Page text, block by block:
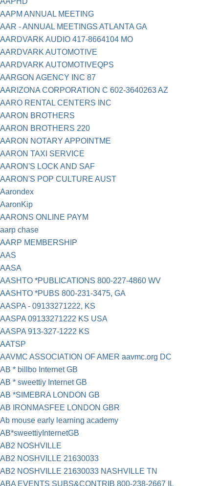
AAPM ANNUAL MEETING
AAR - ANNUAL MEETINGS ATLANTA GA
AARDVARK AUDIO 417-8664104 MO
AARDVARK AUTOMOTIVE
AARDVARK AUTOMOTIVEQPS
AARGON AGENCY INC 87
AARIZONA CORPORATION C 602-3640263 AZ
AARO RENTAL CENTERS INC
AARON BROTHERS
AARON BROTHERS 220
AARON NOTARY APPOINTME
AARON TAXI SERVICE
AARON'S LOCK AND SAF
AARON'S POP CULTURE AUST
Aarondex
AaronKip
AARONS ONLINE PAYM
aarp chase
AARP MEMBERSHIP
AAS
AASA
AASHTO *PUBLICATIONS 800-227-4860 WV
AASHTO *PUBS 800-231-3475, GA
AASPA - 09133271222, KS
AASPA 09133271222 KS USA
AASPA 913-327-1222 KS
AATSP
AAVMC ASSOCIATION OF AMER aavmc.org DC
AB * billbo Internet GB
AB * sweettiy Internet GB
AB *SIMEBRA LONDON GB
AB IRONMASFEE LONDON GBR
Ab mouse early learning academy
AB*sweettiyInternetGB
AB2 NOSHVILLE
AB2 NOSHVILLE 21630033
AB2 NOSHVILLE 21630033 NASHVILLE TN
ABA EVENTS SUBS&CONTRIB 800-238-2667 IL